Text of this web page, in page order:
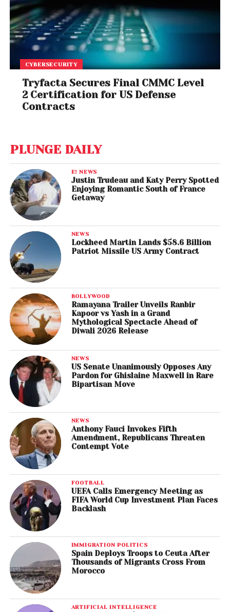
CYBERSECURITY
Tryfacta Secures Final CMMC Level
2 Certification for US Defense
Contracts
PLUNGE DAILY
E! NEWS
Justin Trudeau and Katy Perry Spotted
Enjoying Romantic South of France
Getaway
NEWS
Lockheed Martin Lands $58.6 Billion
Patriot Missile US Army Contract
BOLLYWOOD
Ramayana Trailer Unveils Ranbir
Kapoor vs Yash in a Grand
Mythological Spectacle Ahead of
Diwali 2026 Release
NEWS
US Senate Unanimously Opposes Any
Pardon for Ghislaine Maxwell in Rare
Bipartisan Move
NEWS
Anthony Fauci Invokes Fifth
Amendment, Republicans Threaten
Contempt Vote
FOOTBALL
UEFA Calls Emergency Meeting as
FIFA World Cup Investment Plan Faces
Backlash
IMMIGRATION POLITICS
Spain Deploys Troops to Ceuta After
Thousands of Migrants Cross From
Morocco
ARTIFICIAL INTELLIGENCE